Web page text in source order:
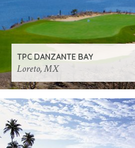
TPC DANZANTE BAY
Loreto, MX